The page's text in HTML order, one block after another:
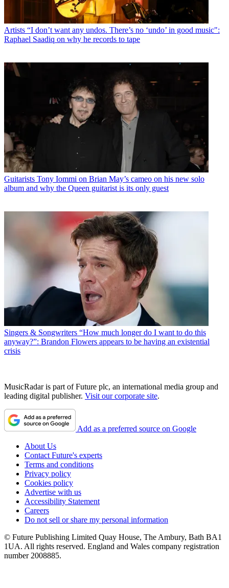
Artists “I don’t want any undos. There’s no ‘undo’ in good music":
Raphael Saadiq on why he records to tape
Guitarists Tony Iommi on Brian May’s cameo on his new solo
album and why the Queen guitarist is its only guest
Singers & Songwriters “How much longer do I want to do this
anyway?”: Brandon Flowers appears to be having an existential
crisis
MusicRadar is part of Future plc, an international media group and
leading digital publisher. Visit our corporate site.
Add as a preferred source on Google
About Us
Contact Future's experts
Terms and conditions
Privacy policy
Cookies policy
Advertise with us
Accessibility Statement
Careers
Do not sell or share my personal information
© Future Publishing Limited Quay House, The Ambury, Bath BA1
1UA. All rights reserved. England and Wales company registration
number 2008885.